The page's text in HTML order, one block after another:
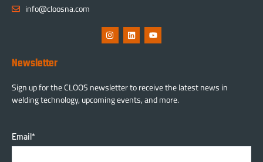
info@cloosna.com
Newsletter
Sign up for the CLOOS newsletter to receive the latest news in
welding technology, upcoming events, and more.
Email*